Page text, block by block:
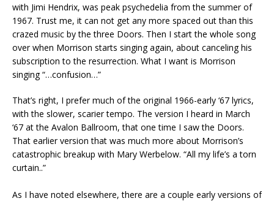
with Jimi Hendrix, was peak psychedelia from the summer of
1967. Trust me, it can not get any more spaced out than this
crazed music by the three Doors. Then I start the whole song
over when Morrison starts singing again, about canceling his
subscription to the resurrection. What I want is Morrison
singing “…confusion…”
That’s right, I prefer much of the original 1966-early ‘67 lyrics,
with the slower, scarier tempo. The version I heard in March
‘67 at the Avalon Ballroom, that one time I saw the Doors.
That earlier version that was much more about Morrison’s
catastrophic breakup with Mary Werbelow. “All my life’s a torn
curtain..”
As I have noted elsewhere, there are a couple early versions of